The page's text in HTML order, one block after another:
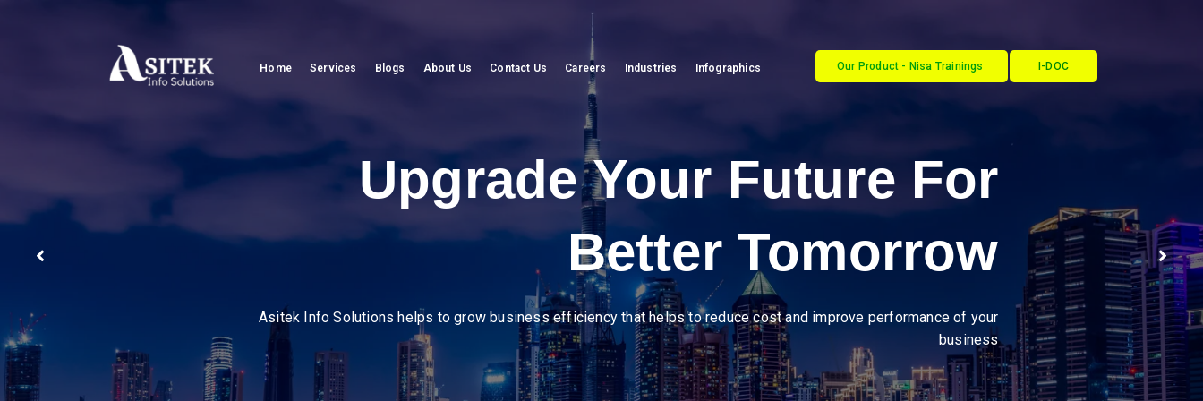
Pioneer in diverse industries
We help businesses streamline operations, enhance supply chain visibility, and drive efficiency through seamless, secure
I-DOC
Our Product - Nisa Trainings
Home Services Blogs About Us Contact Us Careers Industries Infographics